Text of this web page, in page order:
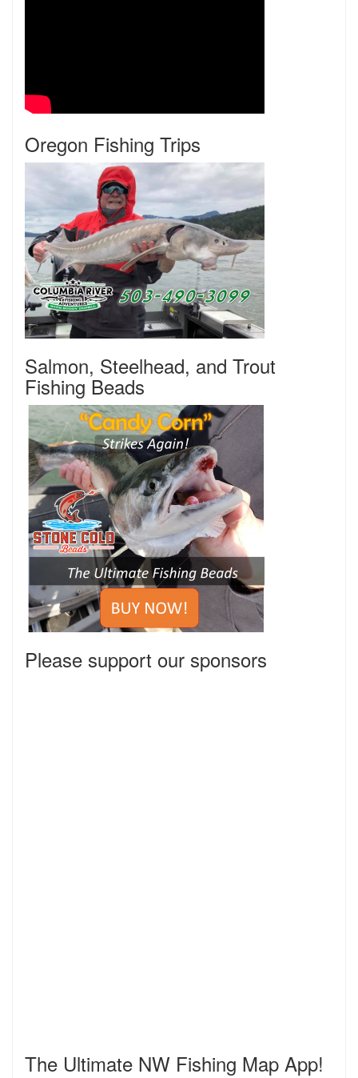
Oregon Fishing Trips
Salmon, Steelhead, and Trout
Fishing Beads
Please support our sponsors
The Ultimate NW Fishing Map App!